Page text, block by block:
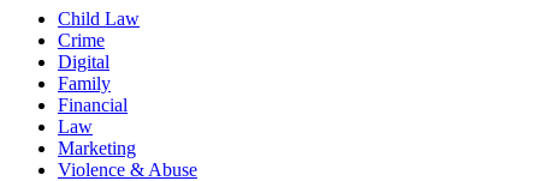
Child Law
Crime
Digital
Family
Financial
Law
Marketing
Violence & Abuse